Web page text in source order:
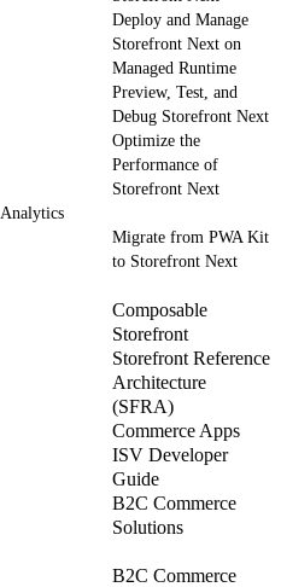
Deploy and Manage
Storefront Next on
Managed Runtime
Preview, Test, and
Debug Storefront Next
Optimize the
Performance of
Storefront Next
Migrate from PWA Kit
to Storefront Next
Composable
Storefront
Storefront Reference
Architecture
(SFRA)
Commerce Apps
ISV Developer
Guide
B2C Commerce
Solutions
B2C Commerce